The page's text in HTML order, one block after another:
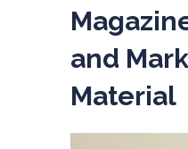
and
Material